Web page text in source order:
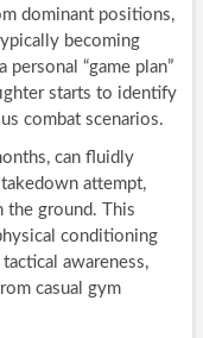
dominant positions,
becoming
“game plan”
starts to identify
combat scenarios.
can fluidly
attempt,
the ground. This
conditioning
awareness,
casual gym